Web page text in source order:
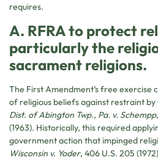
requires.
A. RFRA to protect
particularly the
sacrament religions.
The First Amendment’s free exercise
of religious beliefs against restraint
Dist. of Abington Twp., Pa. v. Schempp
(1963). Historically, this required
government action that impinged
Wisconsin v. Yoder, 406 U.S. 205